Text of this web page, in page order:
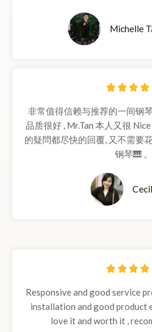
Michelle
   
非常值得信赖与推荐的一间钢
品质很好 , Mr.Tan 本人又很
的疑問都尽快的回覆, 又不需要
钢琴🎹 。
   
Responsive and good service
installation and good product
love it and worth it ,